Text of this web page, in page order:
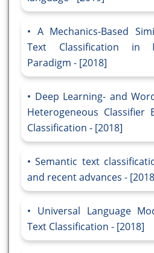
A Mechanics-Based
Text Classification in
Paradigm - [2018]
Deep Learning- and
Heterogeneous Classifier
Classification - [2018]
Semantic text
and recent advances -
Universal Language
Text Classification - [2018]